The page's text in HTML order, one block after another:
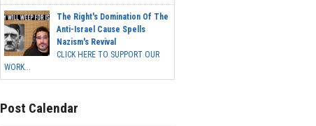
The Right's Domination Of The
Anti-Israel Cause Spells
Nazism's Revival
CLICK HERE TO SUPPORT OUR
WORK...
Post Calendar